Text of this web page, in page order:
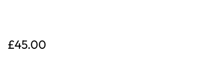
£45.00